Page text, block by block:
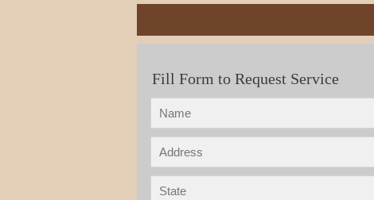
Fill Form to Request Service